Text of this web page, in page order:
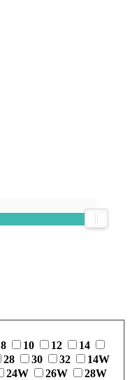
8 10 12
14
28 30 32
14W
24W 26W
28W